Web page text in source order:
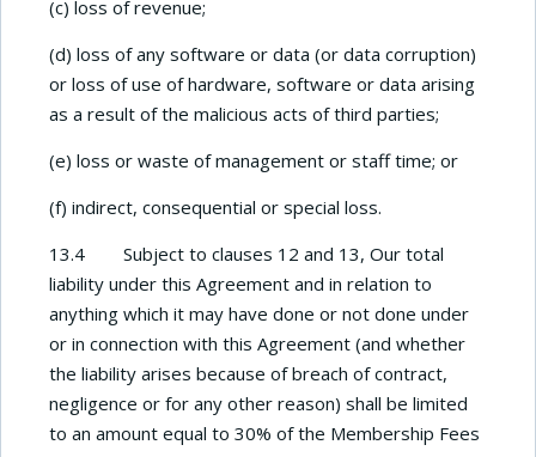
(c) loss of revenue;
(d) loss of any software or data (or data corruption)
or loss of use of hardware, software or data arising
as a result of the malicious acts of third parties;
(e) loss or waste of management or staff time; or
(f) indirect, consequential or special loss.
13.4 Subject to clauses 12 and 13, Our total
liability under this Agreement and in relation to
anything which it may have done or not done under
or in connection with this Agreement (and whether
the liability arises because of breach of contract,
negligence or for any other reason) shall be limited
to an amount equal to 30% of the Membership Fees